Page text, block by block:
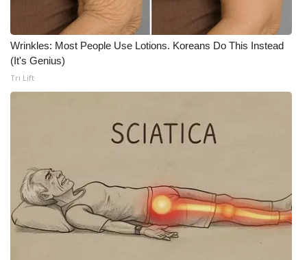
Meet the WCBI Team
Mobile App
WCBI – On-Air Guest Rules
Outdoor Media
Video Services of WCBI
Wrinkles: Most People Use Lotions. Koreans Do This Instead
(It's Genius)
Tri Lift